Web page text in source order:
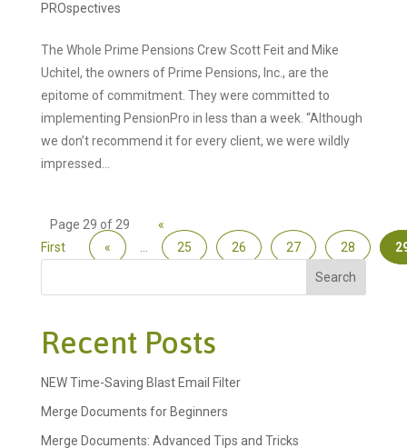
PROspectives
The Whole Prime Pensions Crew Scott Feit and Mike
Uchitel, the owners of Prime Pensions, Inc., are the
epitome of commitment. They were committed to
implementing PensionPro in less than a week. “Although
we don’t recommend it for every client, we were wildly
impressed...
Page 29 of 29
«
First
« 25 26 27 28
Search
Recent Posts
NEW Time-Saving Blast Email Filter
Merge Documents for Beginners
Merge Documents: Advanced Tips and Tricks